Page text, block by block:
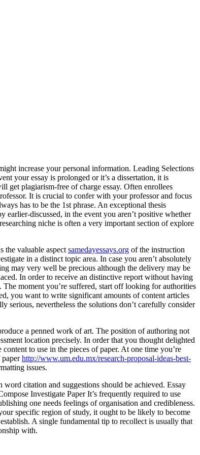
increase your personal information. Leading Selections
your essay is prolonged or it’s a dissertation, it is
get plagiarism-free of charge essay. Often enrollees
It is crucial to confer with your professor and focus
has to be the 1st phrase. An exceptional thesis
discussed, in the event you aren’t positive whether
niche is often a very important section of explore
the valuable aspect samedayessays.org of the instruction
in a distinct topic area. In case you aren’t absolutely
may very well be precious although the delivery may be
In order to receive an distinctive report without having
The moment you’re suffered, start off looking for authorities
you want to write significant amounts of content articles
serious, nevertheless the solutions don’t carefully consider
a penned work of art. The position of authoring not
location precisely. In order that you thought delighted
to use in the pieces of paper. At one time you’re
paperhttp://www.um.edu.mx/research-proposal-ideas-best-
issues.
citation and suggestions should be achieved. Essay
Investigate Paper It’s frequently required to use
one needs feelings of organisation and credibleness.
specific region of study, it ought to be likely to become
A single fundamental tip to recollect is usually that
with.